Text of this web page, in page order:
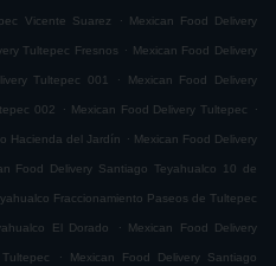
Vicente Suarez . Mexican Food Delivery
Tultepec Fresnos . Mexican Food Delivery
Tultepec 001 . Mexican Food Delivery
002 . Mexican Food Delivery Tultepec .
Hacienda del Jardín . Mexican Food Delivery
Food Delivery Santiago Teyahualco 10 de
Fraccionamiento Paseos de Tultepec
El Dorado . Mexican Food Delivery
. Mexican Food Delivery Santiago